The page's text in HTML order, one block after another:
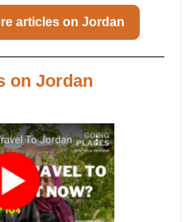
articles on Jordan
on Jordan